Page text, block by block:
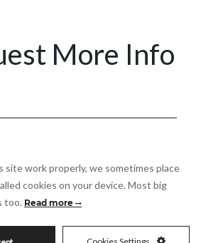
More Info
Phone
site work properly, we sometimes place
cookies on your device. Most big
too. Read more